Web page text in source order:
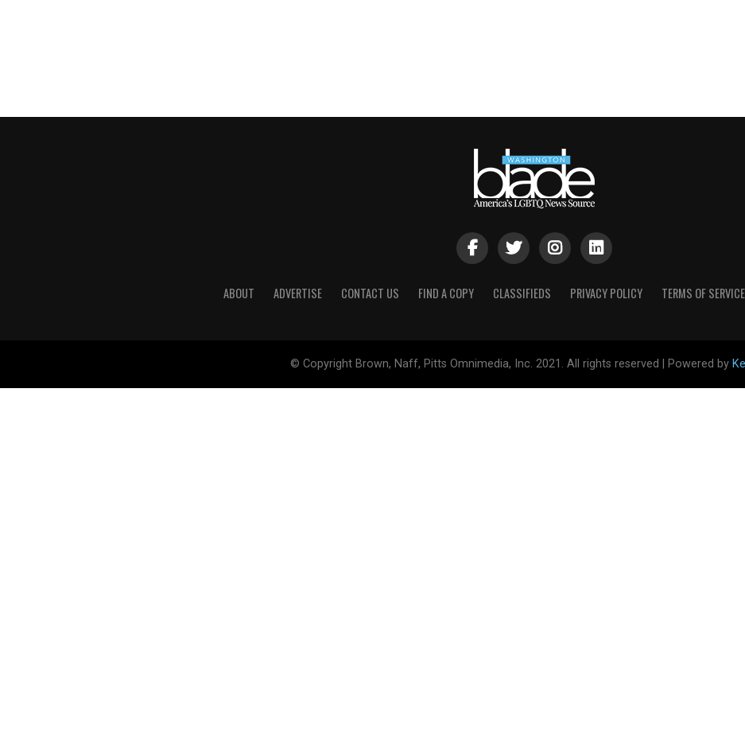
ABOUT ADVERTISE CONTACT US FIND A COPY CLASSIFIEDS PRIVACY POLICY TERMS OF SERVICE
© Copyright Brown, Naff, Pitts Omnimedia, Inc. 2021. All rights reserved | Powered by